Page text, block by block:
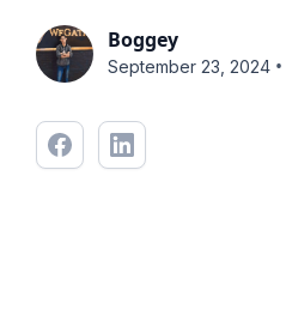
Boggey
September 23, 2024 •